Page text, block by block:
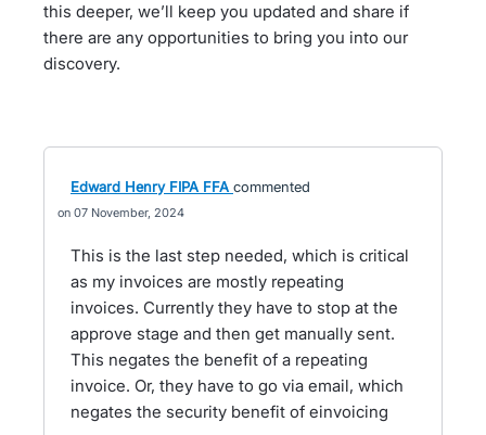
this deeper, we’ll keep you updated and share if
there are any opportunities to bring you into our
discovery.
Edward Henry FIPA FFA commented
07 November, 2024
This is the last step needed, which is critical
as my invoices are mostly repeating
invoices. Currently they have to stop at the
approve stage and then get manually sent.
This negates the benefit of a repeating
invoice. Or, they have to go via email, which
negates the security benefit of einvoicing